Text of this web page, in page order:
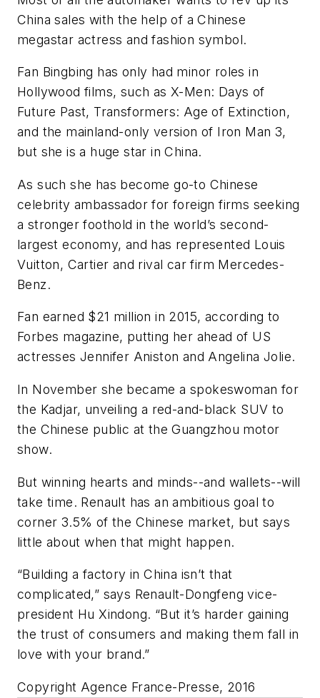
China sales with the help of a Chinese
megastar actress and fashion symbol.
Fan Bingbing has only had minor roles in
Hollywood films, such as X-Men: Days of
Future Past, Transformers: Age of Extinction,
and the mainland-only version of Iron Man 3,
but she is a huge star in China.
As such she has become go-to Chinese
celebrity ambassador for foreign firms seeking
a stronger foothold in the world’s second-
largest economy, and has represented Louis
Vuitton, Cartier and rival car firm Mercedes-
Benz.
Fan earned $21 million in 2015, according to
Forbes magazine, putting her ahead of US
actresses Jennifer Aniston and Angelina Jolie.
In November she became a spokeswoman for
the Kadjar, unveiling a red-and-black SUV to
the Chinese public at the Guangzhou motor
show.
But winning hearts and minds--and wallets--will
take time. Renault has an ambitious goal to
corner 3.5% of the Chinese market, but says
little about when that might happen.
“Building a factory in China isn’t that
complicated,” says Renault-Dongfeng vice-
president Hu Xindong. “But it’s harder gaining
the trust of consumers and making them fall in
love with your brand.”
Copyright Agence France-Presse, 2016